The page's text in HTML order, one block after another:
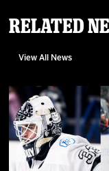
Related
View All News